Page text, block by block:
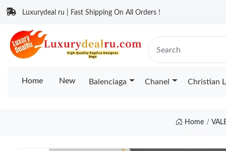
Luxurydeal ru | Fast Shipping On All Orders !
Home New Balenciaga Chanel Christian
Home